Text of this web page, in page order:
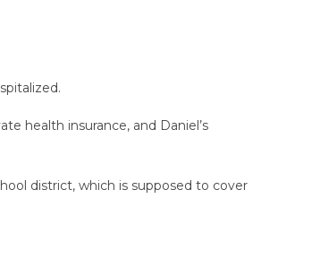
health insurance, and Daniel’s
district, which is supposed to cover